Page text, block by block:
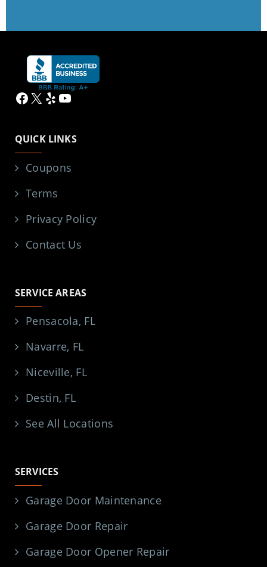
Facebook
X YelpYouTube
QUICK LINKS
Coupons
Terms
Privacy Policy
Contact Us
SERVICE AREAS
Pensacola, FL
Navarre, FL
Niceville, FL
Destin, FL
See All Locations
SERVICES
Garage Door Maintenance
Garage Door Repair
Garage Door Opener Repair